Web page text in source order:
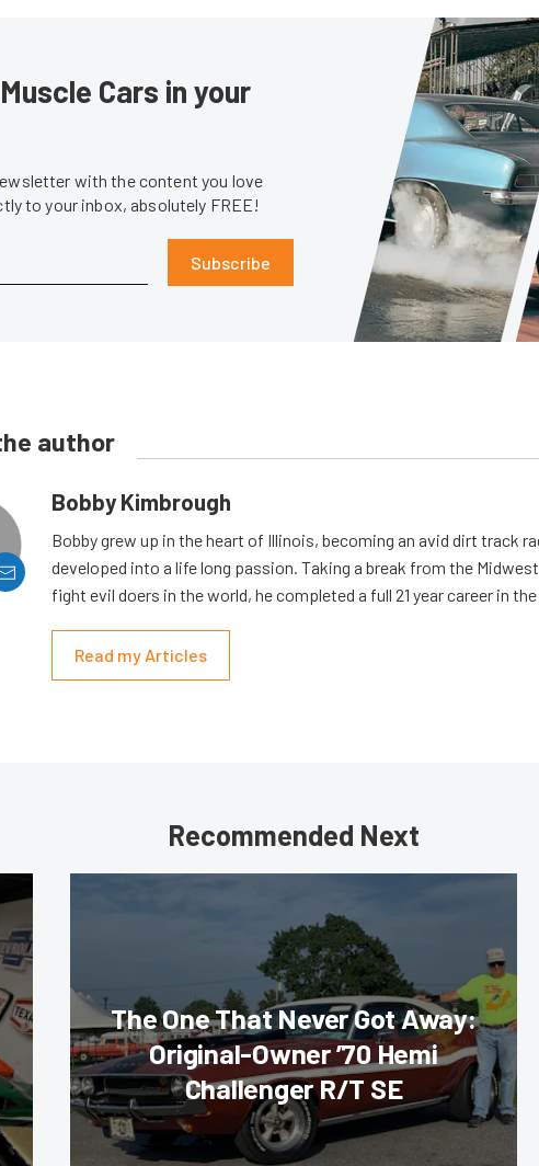
Cars in your
with the content you love
to your inbox, absolutely FREE!
Subscribe
author
Bobby Kimbrough
Bobby grew up in the heart of Illinois, becoming an avid dirt track
developed into a life long passion. Taking a break from the
fight evil doers in the world, he completed a full 21 year career in
Read my Articles
Recommended Next
The One That Never Got Away:
Original-Owner ’70 Hemi
Challenger R/T SE